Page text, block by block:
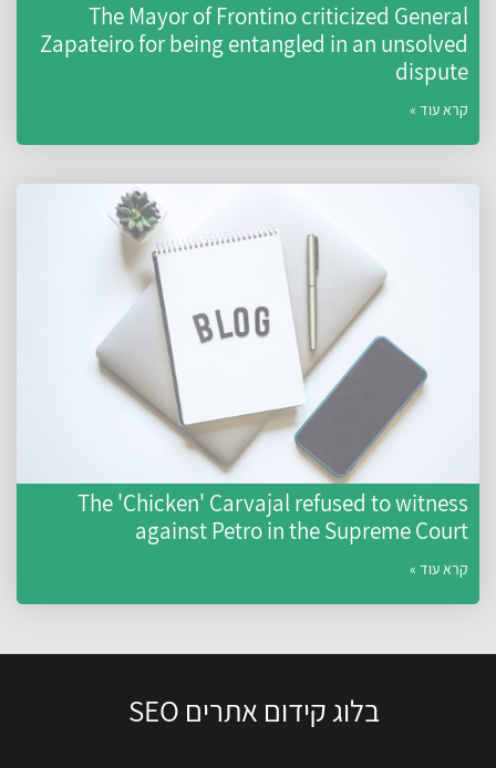
The Mayor of Frontino criticized General
Zapateiro for being entangled in an unsolved
dispute
קרא עוד »
The 'Chicken' Carvajal refused to witness
against Petro in the Supreme Court
קרא עוד »
בלוג קידום אתרים SEO